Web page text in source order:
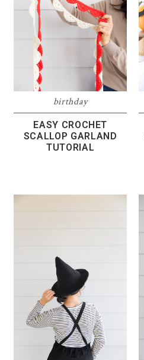
birthday
EASY CROCHET
SCALLOP GARLAND
TUTORIAL